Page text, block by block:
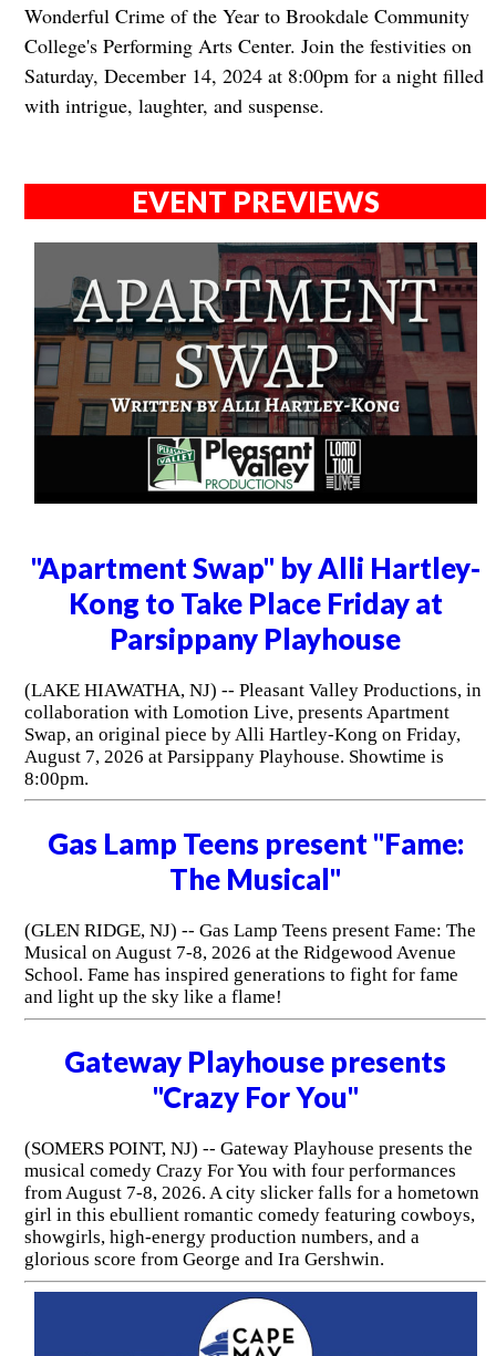
Wonderful Crime of the Year to Brookdale Community
College's Performing Arts Center. Join the festivities on
Saturday, December 14, 2024 at 8:00pm for a night filled
with intrigue, laughter, and suspense.
EVENT PREVIEWS
"Apartment Swap" by Alli Hartley-
Kong to Take Place Friday at
Parsippany Playhouse
(LAKE HIAWATHA, NJ) -- Pleasant Valley Productions, in
collaboration with Lomotion Live, presents Apartment
Swap, an original piece by Alli Hartley-Kong on Friday,
August 7, 2026 at Parsippany Playhouse. Showtime is
8:00pm.
Gas Lamp Teens present "Fame:
The Musical"
(GLEN RIDGE, NJ) -- Gas Lamp Teens present Fame: The
Musical on August 7-8, 2026 at the Ridgewood Avenue
School. Fame has inspired generations to fight for fame
and light up the sky like a flame!
Gateway Playhouse presents
"Crazy For You"
(SOMERS POINT, NJ) -- Gateway Playhouse presents the
musical comedy Crazy For You with four performances
from August 7-8, 2026. A city slicker falls for a hometown
girl in this ebullient romantic comedy featuring cowboys,
showgirls, high-energy production numbers, and a
glorious score from George and Ira Gershwin.